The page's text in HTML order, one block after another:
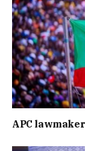
APC